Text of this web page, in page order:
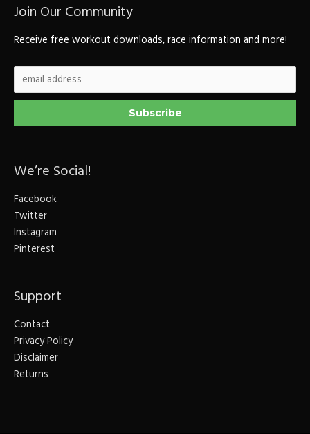
Join Our Community
Receive free workout downloads, race information and more!
We’re Social!
Facebook
Twitter
Instagram
Pinterest
Support
Contact
Privacy Policy
Disclaimer
Returns